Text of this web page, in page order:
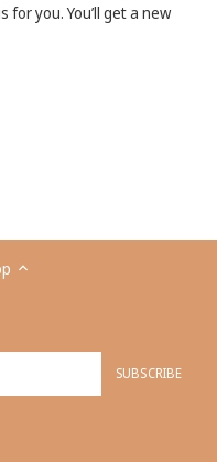
you. You’ll get a new